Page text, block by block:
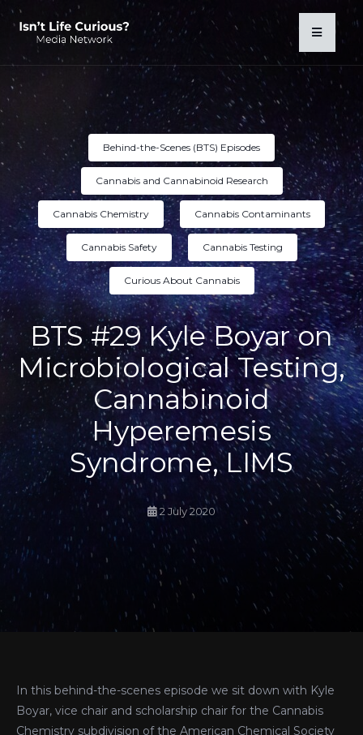
Behind-the-Scenes (BTS) Episodes
Cannabis and Cannabinoid Research
Cannabis Chemistry Cannabis Contaminants
Cannabis Safety Cannabis Testing
Curious About Cannabis
BTS #29 Kyle Boyar on
Microbiological Testing,
Cannabinoid
Hyperemesis
Syndrome, LIMS
2 July 2020
In this behind-the-scenes episode we sit down with Kyle
Boyar, vice chair and scholarship chair for the Cannabis
Chemistry subdivision of the American Chemical Society